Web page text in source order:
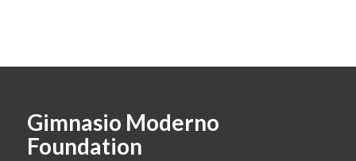
Gimnasio Moderno
Foundation